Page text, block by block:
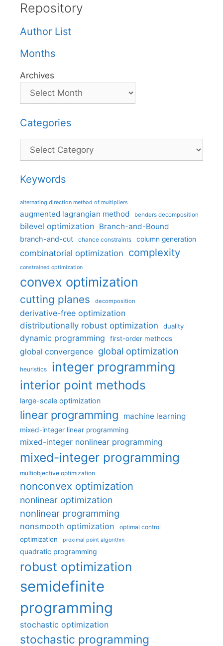
Repository
Author List
Months
Archives
Categories
Categories
Keywords
alternating direction method of multipliers
augmented lagrangian method benders decomposition
bilevel optimization Branch-and-Bound
branch-and-cut chance constraints column generation
combinatorial optimization complexity
constrained optimization
convex optimization
cutting planes decomposition
derivative-free optimization
distributionally robust optimization
duality
dynamic programming first-order methods
global convergence global optimization
heuristics integer programming
interior point methods
large-scale optimization
linear programming machine learning
mixed-integer linear programming
mixed-integer nonlinear programming
mixed-integer programming
multiobjective optimization
nonconvex optimization
nonlinear optimization
nonlinear programming
nonsmooth optimization optimal control
optimization proximal point algorithm
quadratic programming
robust optimization
semidefinite
programming
stochastic optimization
stochastic programming